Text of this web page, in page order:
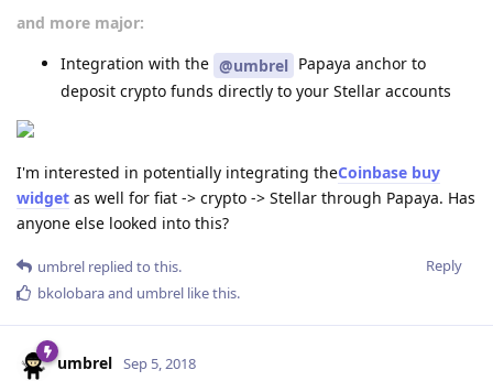
and more major:
Integration with the @umbrel Papaya anchor to
deposit crypto funds directly to your Stellar accounts
I'm interested in potentially integrating theCoinbase buy
widget as well for fiat -> crypto -> Stellar through Papaya. Has
anyone else looked into this?
Reply
umbrel replied to this.
bkolobaraand umbrel like this.
umbrel Sep 5, 2018